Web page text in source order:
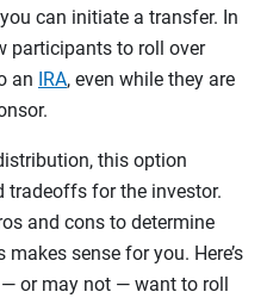
can initiate a transfer. In
participants to roll over
an IRA, even while they are
this option
tradeoffs for the investor.
and cons to determine
sense for you. Here’s
or may not — want to roll